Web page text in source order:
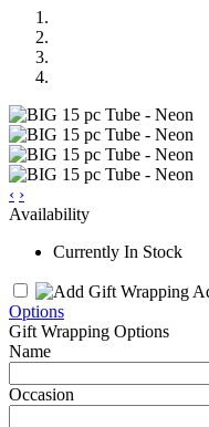
‹ ›
Availability
Currently In Stock
Options
Gift Wrapping Options
Name
Occasion